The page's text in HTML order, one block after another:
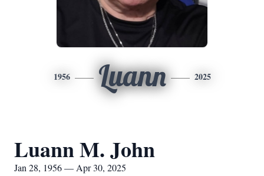
1956 Luann 2025
Luann M. John
Jan 28, 1956 — Apr 30, 2025